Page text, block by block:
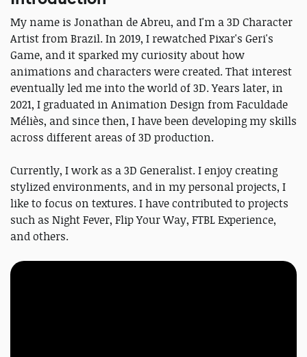
My name is Jonathan de Abreu, and I'm a 3D Character
Artist from Brazil. In 2019, I rewatched Pixar's Geri's
Game, and it sparked my curiosity about how
animations and characters were created. That interest
eventually led me into the world of 3D. Years later, in
2021, I graduated in Animation Design from Faculdade
Méliès, and since then, I have been developing my skills
across different areas of 3D production.
Currently, I work as a 3D Generalist. I enjoy creating
stylized environments, and in my personal projects, I
like to focus on textures. I have contributed to projects
such as Night Fever, Flip Your Way, FTBL Experience,
and others.